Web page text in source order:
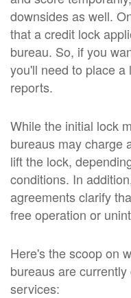
downsides as well.
that a credit lock
bureau. So, if you
you'll need to place
reports.
While the initial lock
bureaus may charge
lift the lock,
conditions. In
agreements clarify
free operation or
Here's the scoop on
bureaus are
services: